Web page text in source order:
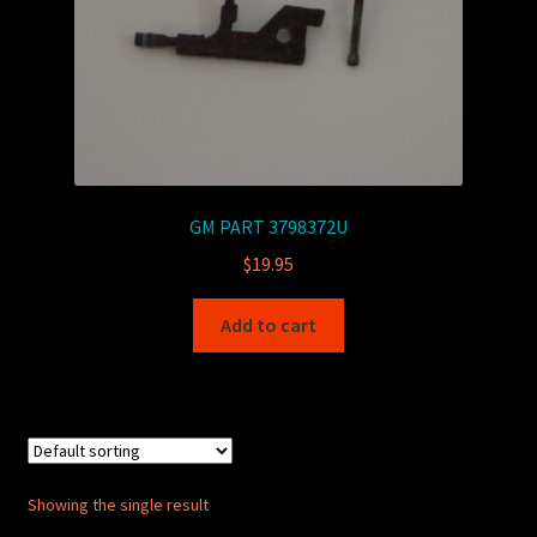
GM PART 3798372U
$19.95
Add to cart
Showing the single result